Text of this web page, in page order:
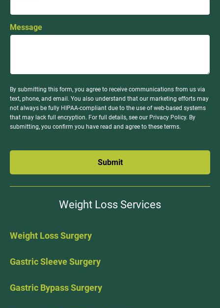
Message
By submitting this form, you agree to receive communications from us via
text, phone, and email. You also understand that our marketing efforts may
not always be fully HIPAA-compliant due to the use of web-based systems
that may lack full encryption. For full details, see our Privacy Policy. By
submitting, you confirm you have read and agree to these terms.
Submit
Weight Loss Services
Weight Loss Surgery
Gastric Sleeve Surgery
Gastric Bypass Surgery